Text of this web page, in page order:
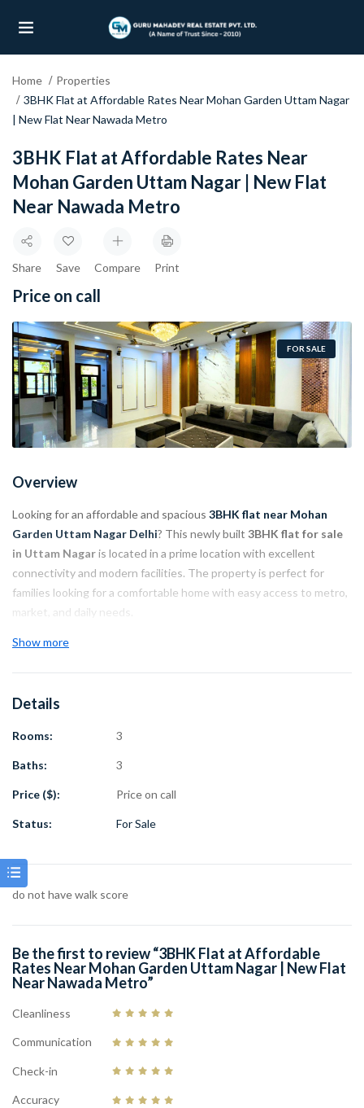
(OUR PROJECTS)
Home
Properties
3BHK Flat at Affordable Rates Near Mohan Garden Uttam Nagar
| New Flat Near Nawada Metro
3BHK Flat at Affordable Rates Near
Mohan Garden Uttam Nagar | New Flat
Near Nawada Metro
Share Save Compare Print
Price on call
FOR SALE
Overview
Looking for an affordable and spacious 3BHK flat near Mohan
Garden Uttam Nagar Delhi? This newly built 3BHK flat for sale
in Uttam Nagaris located in a prime location with excellent
connectivity and modern facilities. The property is perfect for
families looking for a comfortable home with easy access to metro,
market, and daily needs.
Property Highlights:
Main Road Connectivity: Only 10 meters away
Market: 10 meters nearby
Facility: Lift Available
Condition: Brand New Property
Ideal for Family Living & Investment
combination of affordability, location, and comfort. With nearby
market, hospital, metro connectivity, and modern amenities, this
searching for their dream home at affordable rates.
Show more
Details
Rooms: 3
Baths: 3
Price ($): Price on call
Status: For Sale
do not have walk score
Be the first to review “3BHK Flat at Affordable
Rates Near Mohan Garden Uttam Nagar | New Flat
Near Nawada Metro”
Cleanliness
Communication
Check-in
Accuracy